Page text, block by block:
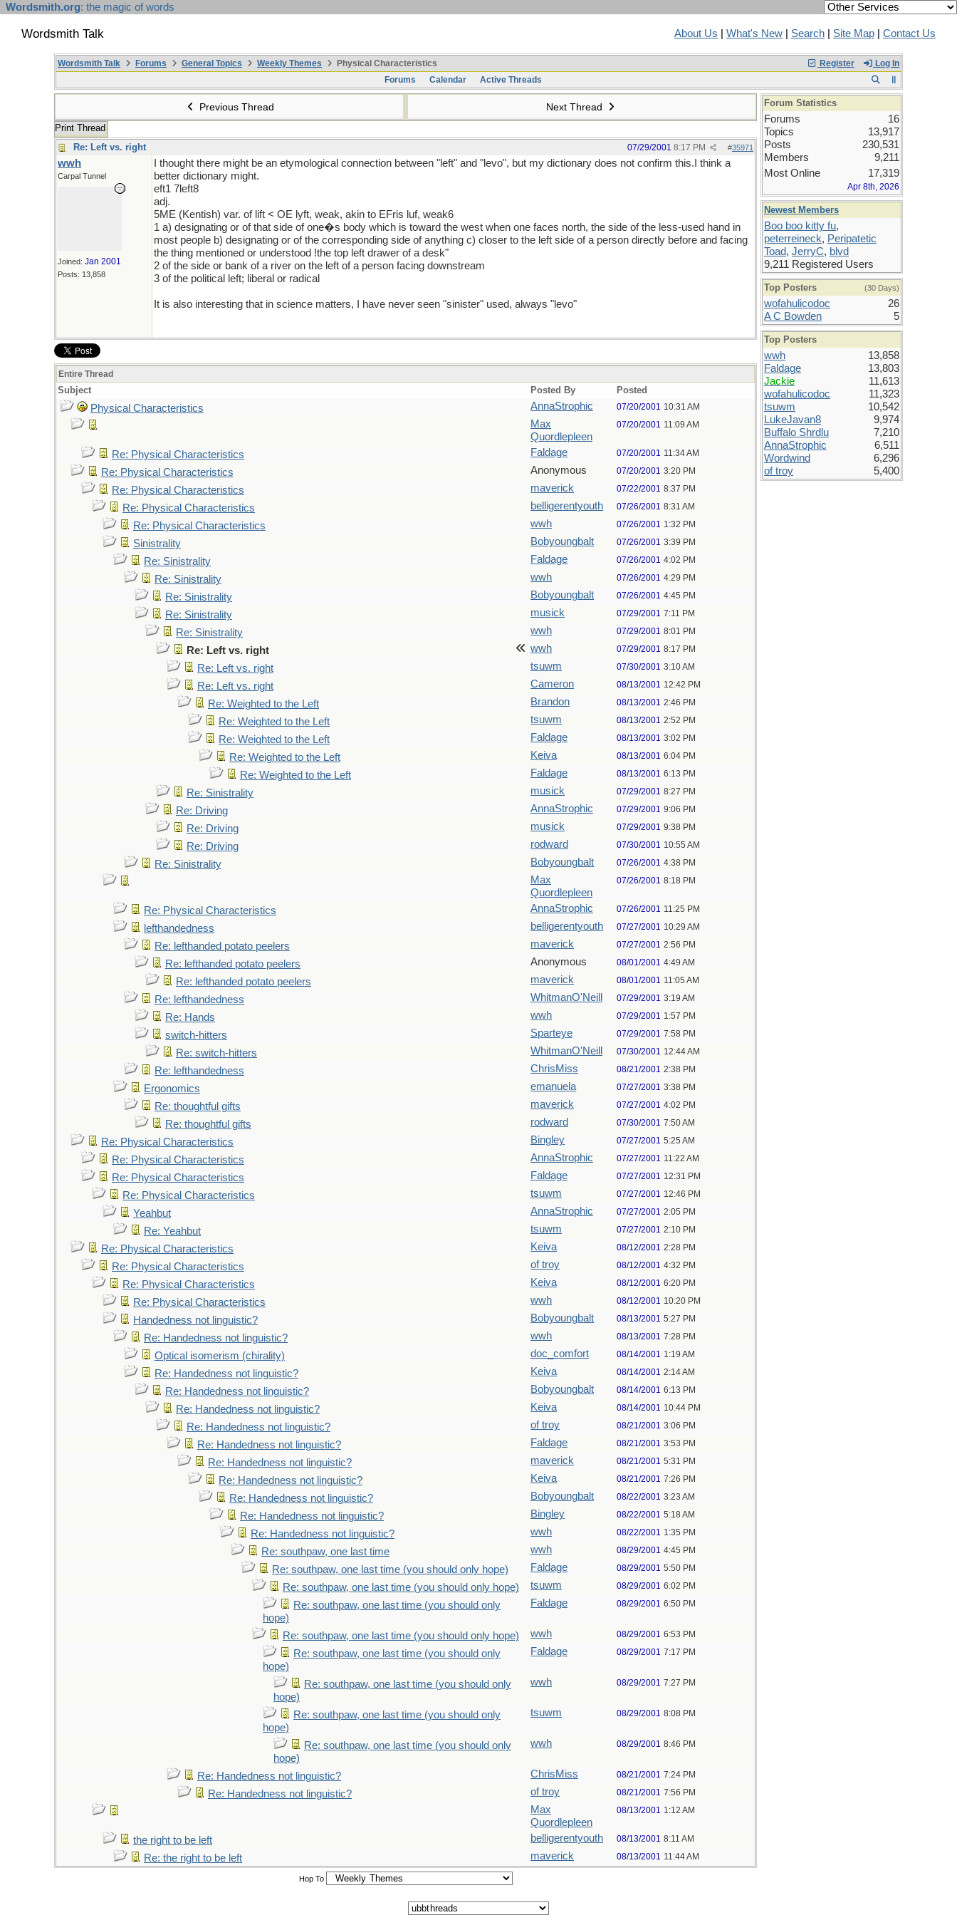
Wordsmith.org: the magic of words
Wordsmith Talk About Us What's New Search Site Map Contact Us
Register Log In
Wordsmith Talk Forums General Topics Weekly Themes
Physical Characteristics
Forums
Calendar Active Threads
Previous Thread Next Thread
Print Thread
Re: Left vs. right
#35971
07/29/2001 8:17 PM
wwh
Carpal Tunnel
Joined: Jan 2001
Posts: 13,858
I thought there might be an etymological connection between "left" and "levo", but my dictionary does not confirm this.I think a
better dictionary might.
eft1 7left8
adj.
5ME (Kentish) var. of lift < OE lyft, weak, akin to EFris luf, weak6
1 a) designating or of that side of one�s body which is toward the west when one faces north, the side of the less-used hand in
most people b) designating or of the corresponding side of anything c) closer to the left side of a person directly before and facing
the thing mentioned or understood !the top left drawer of a desk"
2 of the side or bank of a river on the left of a person facing downstream
3 of the political left; liberal or radical
It is also interesting that in science matters, I have never seen "sinister" used, always "levo"
Entire Thread
Subject Posted By Posted
Physical Characteristics AnnaStrophic 07/20/2001 10:31 AM
Max
Quordlepleen
07/20/2001 11:09 AM
Re: Physical Characteristics Faldage 07/20/2001 11:34 AM
Re: Physical Characteristics Anonymous 07/20/2001 3:20 PM
Re: Physical Characteristics maverick 07/22/2001 8:37 PM
Re: Physical Characteristics belligerentyouth 07/26/2001 8:31 AM
Re: Physical Characteristics wwh 07/26/2001 1:32 PM
Sinistrality Bobyoungbalt 07/26/2001 3:39 PM
Re: Sinistrality Faldage 07/26/2001 4:02 PM
Re: Sinistrality wwh 07/26/2001 4:29 PM
Re: Sinistrality Bobyoungbalt 07/26/2001 4:45 PM
Re: Sinistrality musick 07/29/2001 7:11 PM
Re: Sinistrality wwh 07/29/2001 8:01 PM
Re: Left vs. right wwh 07/29/2001 8:17 PM
Re: Left vs. right tsuwm 07/30/2001 3:10 AM
Re: Left vs. right Cameron 08/13/2001 12:42 PM
Re: Weighted to the Left Brandon 08/13/2001 2:46 PM
Re: Weighted to the Left tsuwm 08/13/2001 2:52 PM
Re: Weighted to the Left Faldage 08/13/2001 3:02 PM
Re: Weighted to the Left Keiva 08/13/2001 6:04 PM
Re: Weighted to the Left Faldage 08/13/2001 6:13 PM
Re: Sinistrality musick 07/29/2001 8:27 PM
Re: Driving AnnaStrophic 07/29/2001 9:06 PM
Re: Driving musick 07/29/2001 9:38 PM
Re: Driving rodward 07/30/2001 10:55 AM
Re: Sinistrality Bobyoungbalt 07/26/2001 4:38 PM
Max
Quordlepleen
07/26/2001 8:18 PM
Re: Physical Characteristics AnnaStrophic 07/26/2001 11:25 PM
lefthandedness belligerentyouth 07/27/2001 10:29 AM
Re: lefthanded potato peelers maverick 07/27/2001 2:56 PM
Re: lefthanded potato peelers Anonymous 08/01/2001 4:49 AM
Re: lefthanded potato peelers maverick 08/01/2001 11:05 AM
Re: lefthandedness WhitmanO'Neill 07/29/2001 3:19 AM
Re: Hands wwh 07/29/2001 1:57 PM
switch-hitters Sparteye 07/29/2001 7:58 PM
Re: switch-hitters WhitmanO'Neill 07/30/2001 12:44 AM
Re: lefthandedness ChrisMiss 08/21/2001 2:38 PM
Ergonomics emanuela 07/27/2001 3:38 PM
Re: thoughtful gifts maverick 07/27/2001 4:02 PM
Re: thoughtful gifts rodward 07/30/2001 7:50 AM
Re: Physical Characteristics Bingley 07/27/2001 5:25 AM
Re: Physical Characteristics AnnaStrophic 07/27/2001 11:22 AM
Re: Physical Characteristics Faldage 07/27/2001 12:31 PM
Re: Physical Characteristics tsuwm 07/27/2001 12:46 PM
Yeahbut AnnaStrophic 07/27/2001 2:05 PM
Re: Yeahbut tsuwm 07/27/2001 2:10 PM
Re: Physical Characteristics Keiva 08/12/2001 2:28 PM
Re: Physical Characteristics of troy 08/12/2001 4:32 PM
Re: Physical Characteristics Keiva 08/12/2001 6:20 PM
Re: Physical Characteristics wwh 08/12/2001 10:20 PM
Handedness not linguistic? Bobyoungbalt 08/13/2001 5:27 PM
Re: Handedness not linguistic? wwh 08/13/2001 7:28 PM
Optical isomerism (chirality) doc_comfort 08/14/2001 1:19 AM
Re: Handedness not linguistic? Keiva 08/14/2001 2:14 AM
Re: Handedness not linguistic? Bobyoungbalt 08/14/2001 6:13 PM
Re: Handedness not linguistic? Keiva 08/14/2001 10:44 PM
Re: Handedness not linguistic? of troy 08/21/2001 3:06 PM
Re: Handedness not linguistic? Faldage 08/21/2001 3:53 PM
Re: Handedness not linguistic? maverick 08/21/2001 5:31 PM
Re: Handedness not linguistic? Keiva 08/21/2001 7:26 PM
Re: Handedness not linguistic? Bobyoungbalt 08/22/2001 3:23 AM
Re: Handedness not linguistic? Bingley 08/22/2001 5:18 AM
Re: Handedness not linguistic? wwh 08/22/2001 1:35 PM
Re: southpaw, one last time wwh 08/29/2001 4:45 PM
Re: southpaw, one last time (you should only hope) Faldage 08/29/2001 5:50 PM
Re: southpaw, one last time (you should only hope) tsuwm 08/29/2001 6:02 PM
Re: southpaw, one last time (you should only
hope)
Faldage 08/29/2001 6:50 PM
Re: southpaw, one last time (you should only hope) wwh 08/29/2001 6:53 PM
Re: southpaw, one last time (you should only
hope)
Faldage 08/29/2001 7:17 PM
Re: southpaw, one last time (you should only
hope)
wwh 08/29/2001 7:27 PM
Re: southpaw, one last time (you should only
hope)
tsuwm 08/29/2001 8:08 PM
Re: southpaw, one last time (you should only
hope)
wwh 08/29/2001 8:46 PM
Re: Handedness not linguistic? ChrisMiss 08/21/2001 7:24 PM
Re: Handedness not linguistic? of troy 08/21/2001 7:56 PM
Max
Quordlepleen
08/13/2001 1:12 AM
the right to be left belligerentyouth 08/13/2001 8:11 AM
Re: the right to be left maverick 08/13/2001 11:44 AM
Hop To
Forum Statistics
Forums
16
Topics
13,917
Posts
230,531
Members
9,211
Most Online
17,319
Apr 8th, 2026
Newest Members
Boo boo kitty fu,
peterreineck, Peripatetic
Toad, JerryC, blvd
9,211 Registered Users
Top Posters (30 Days)
wofahulicodoc
26
A C Bowden
5
Top Posters
wwh
13,858
Faldage
13,803
Jackie
11,613
wofahulicodoc
11,323
tsuwm
10,542
LukeJavan8
9,974
Buffalo Shrdlu
7,210
AnnaStrophic
6,511
Wordwind
6,296
of troy
5,400